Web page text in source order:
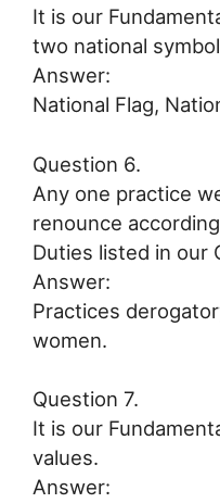
It is our
two national
Answer:
National Flag,
Question 6.
Any one practice
renounce
Duties listed in our
Answer:
Practices
women.
Question 7.
It is our
values.
Answer: